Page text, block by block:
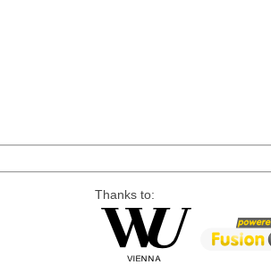
Thanks to: